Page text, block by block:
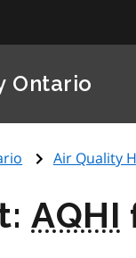
Ontario
Air Quality
AQHI